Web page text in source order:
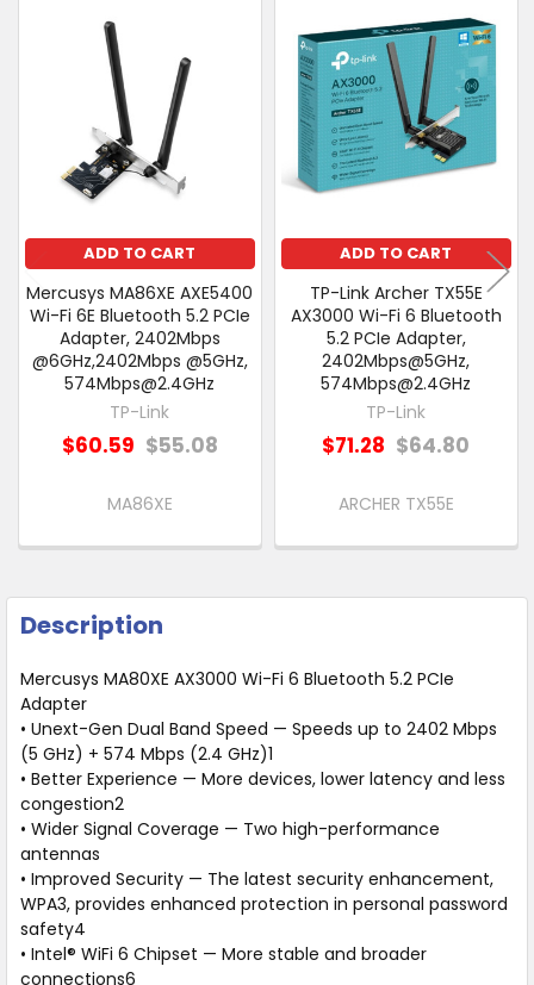
SELECTED
TO CART
Related
Products
ADD TO CART
Mercusys MA86XE AXE5400
Wi-Fi 6E Bluetooth 5.2 PCIe
Adapter, 2402Mbps
@6GHz,2402Mbps @5GHz,
574Mbps@2.4GHz
TP-Link
$60.59 $55.08
MA86XE
ADD TO CART
TP-Link Archer TX55E
AX3000 Wi-Fi 6 Bluetooth
5.2 PCIe Adapter,
2402Mbps@5GHz,
574Mbps@2.4GHz
TP-Link
$71.28 $64.80
ARCHER TX55E
Description
Mercusys MA80XE AX3000 Wi-Fi 6 Bluetooth 5.2 PCIe
Adapter
• Unext-Gen Dual Band Speed — Speeds up to 2402 Mbps
(5 GHz) + 574 Mbps (2.4 GHz)1
• Better Experience — More devices, lower latency and less
congestion2
• Wider Signal Coverage — Two high-performance
antennas
• Improved Security — The latest security enhancement,
WPA3, provides enhanced protection in personal password
safety4
• Intel® WiFi 6 Chipset — More stable and broader
connections6